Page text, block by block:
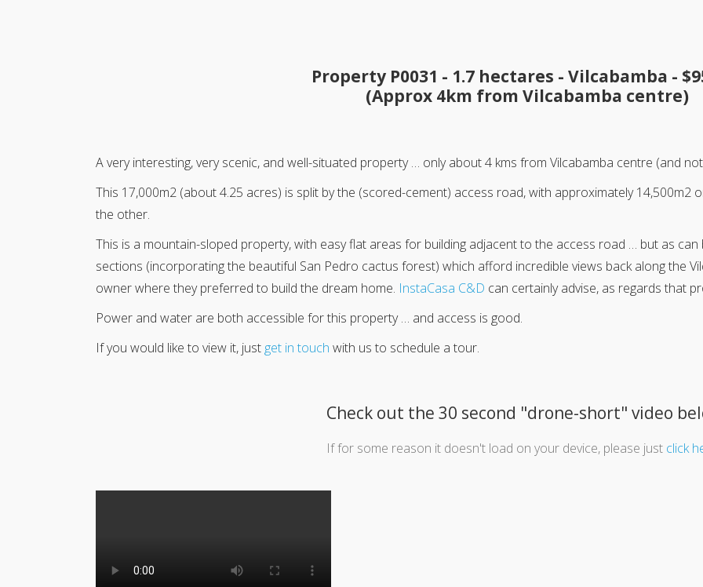
Property P0031 - 1.7 hectares - Vilcabamba -
(Approx 4km from Vilcabamba centre)
A very interesting, very scenic, and well-situated property … only about 4 kms from Vilcabamba centre (and
This 17,000m2 (about 4.25 acres) is split by the (scored-cement) access road, with approximately 14,500m2
the other.
This is a mountain-sloped property, with easy flat areas for building adjacent to the access road … but as
sections (incorporating the beautiful San Pedro cactus forest) which afford incredible views back along the
owner where they preferred to build the dream home. InstaCasa C&D can certainly advise, as regards that
Power and water are both accessible for this property … and access is good.
If you would like to view it, just get in touch with us to schedule a tour.
Check out the 30 second "drone-short" video
If for some reason it doesn't load on your device, please just click